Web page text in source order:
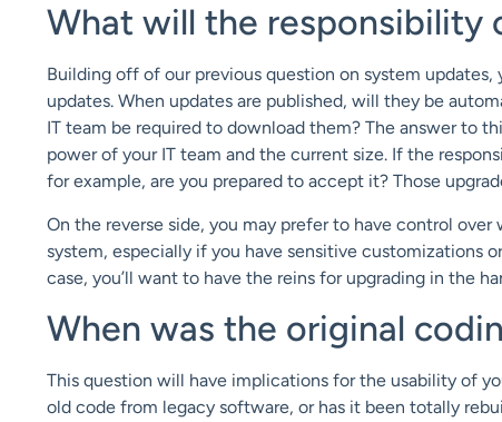
What will the responsibility
Building off of our previous question on system
updates. When updates are published, will they be
IT team be required to download them? The answer to
power of your IT team and the current size. If the
for example, are you prepared to accept it? Those
On the reverse side, you may prefer to have control
system, especially if you have sensitive customizations
case, you’ll want to have the reins for upgrading in the
When was the original
This question will have implications for the usability of
old code from legacy software, or has it been totally